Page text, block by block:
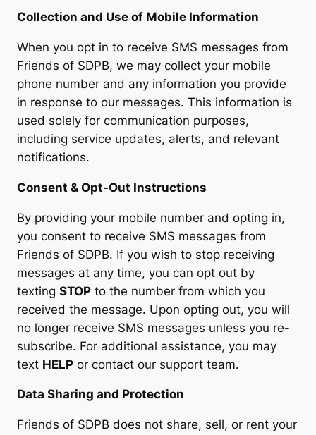
Collection and Use of Mobile Information
When you opt in to receive SMS messages from
Friends of SDPB, we may collect your mobile
phone number and any information you provide
in response to our messages. This information is
used solely for communication purposes,
including service updates, alerts, and relevant
notifications.
Consent & Opt-Out Instructions
By providing your mobile number and opting in,
you consent to receive SMS messages from
Friends of SDPB. If you wish to stop receiving
messages at any time, you can opt out by
texting STOP to the number from which you
received the message. Upon opting out, you will
no longer receive SMS messages unless you re-
subscribe. For additional assistance, you may
text HELP or contact our support team.
Data Sharing and Protection
Friends of SDPB does not share, sell, or rent your